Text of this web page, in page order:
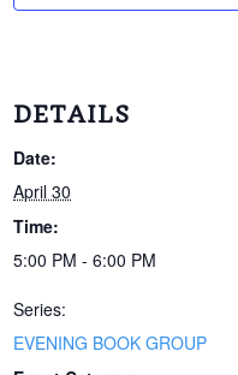
DETAILS
Date:
April 30
Time:
5:00 PM - 6:00 PM
Series:
EVENING BOOK GROUP